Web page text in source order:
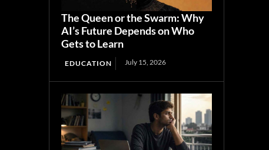
The Queen or the Swarm: Why
AI’s Future Depends on Who
Gets to Learn
EDUCATION July 15, 2026